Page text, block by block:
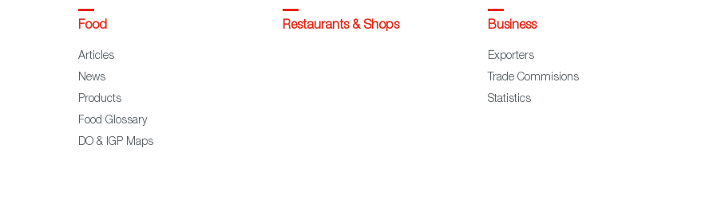
Food
Articles
News
Products
Food Glossary
DO & IGP Maps
Restaurants & Shops Business
Exporters
Trade Commisions
Statistics